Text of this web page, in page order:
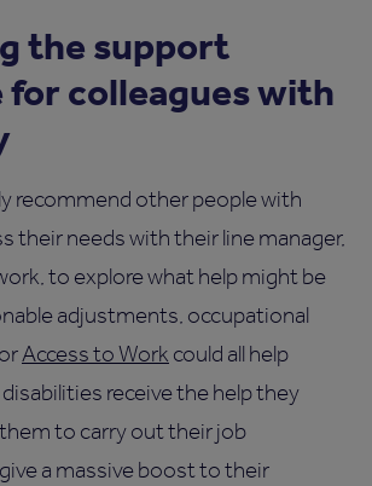
the support
for colleagues with
recommend other people with
their needs with their line manager,
to explore what help might be
adjustments, occupational
Access to Work could all help
receive the help they
to carry out their job
a massive boost to their